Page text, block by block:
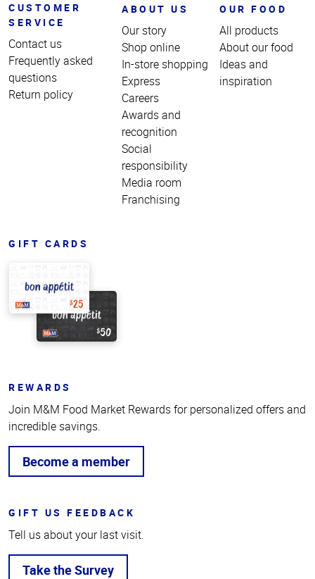
CUSTOMER
SERVICE
Contact us
Frequently asked
questions
Return policy
ABOUT US
Our story
Shop online
In-store shopping
Express
Careers
Awards and
recognition
Social
responsibility
Media room
Franchising
OUR FOOD
All products
About our food
Ideas and
inspiration
GIFT CARDS
REWARDS
Join M&M Food Market Rewards for personalized offers and
incredible savings.
Become a member
GIFT US FEEDBACK
Tell us about your last visit.
Take the Survey